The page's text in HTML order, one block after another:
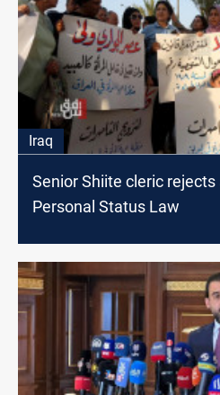
Iraq
Senior Shiite cleric
Personal Status Law